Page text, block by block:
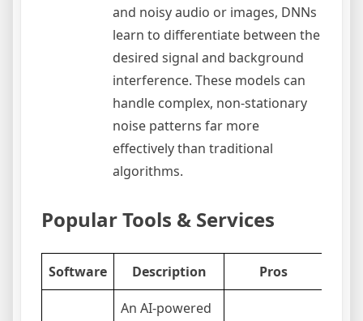
and noisy audio or images, DNNs
learn to differentiate between the
desired signal and background
interference. These models can
handle complex, non-stationary
noise patterns far more
effectively than traditional
algorithms.
Popular Tools & Services
Software Description Pros
An AI-powered